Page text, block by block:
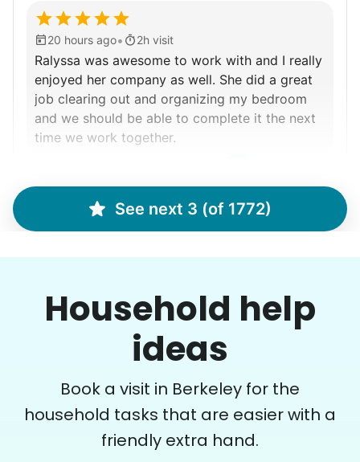
from being able to do very much for very long so
getting some help would really be appreciated.
20 hours ago• 2h visit
Ralyssa was awesome to work with and I really
enjoyed her company as well. She did a great
job clearing out and organizing my bedroom
and we should be able to complete it the next
time we work together.
Yardwork-weeding Patio work. Painting’ Window
washing but only if Paul can do it Possible garage
1 day ago• 3h visit
Paul is delightful He works hard and is very
quiet but still water runs deep. I would
See next 3 (of 1772)
Household help
ideas
Book a visit in Berkeley for the
household tasks that are easier with a
friendly extra hand.